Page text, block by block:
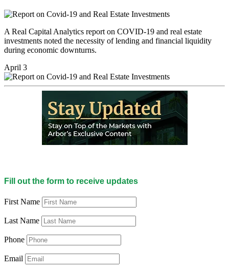
A Real Capital Analytics report on COVID-19 and real estate
investments noted the necessity of lending and financial liquidity
during economic downturns.
April 3
Fill out the form to receive updates
First Name
Last Name
Phone
Email